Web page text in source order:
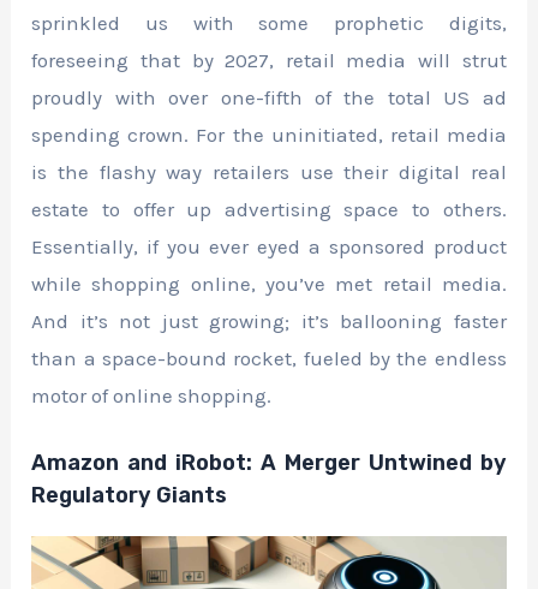
sprinkled us with some prophetic digits,
foreseeing that by 2027, retail media will strut
proudly with over one-fifth of the total US ad
spending crown. For the uninitiated, retail media
is the flashy way retailers use their digital real
estate to offer up advertising space to others.
Essentially, if you ever eyed a sponsored product
while shopping online, you’ve met retail media.
And it’s not just growing; it’s ballooning faster
than a space-bound rocket, fueled by the endless
motor of online shopping.
Amazon and iRobot: A Merger Untwined by
Regulatory Giants